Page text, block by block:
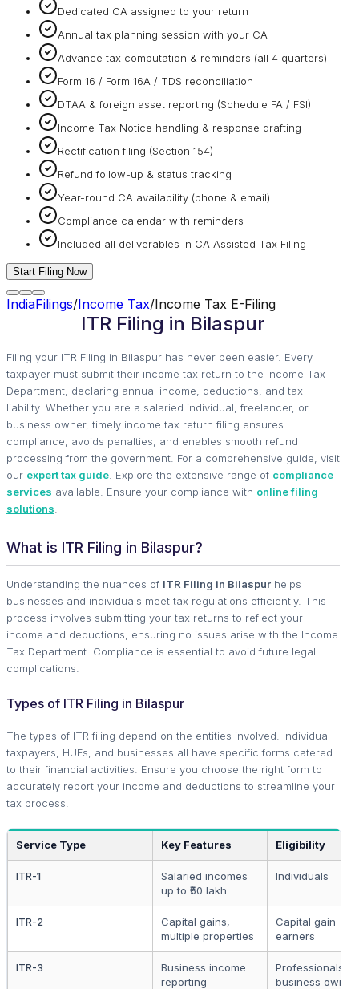
Dedicated CA assigned to your return
Annual tax planning session with your CA
Advance tax computation & reminders (all 4 quarters)
Form 16 / Form 16A / TDS reconciliation
DTAA & foreign asset reporting (Schedule FA / FSI)
Income Tax Notice handling & response drafting
Rectification filing (Section 154)
Refund follow-up & status tracking
Year-round CA availability (phone & email)
Compliance calendar with reminders
Included all deliverables in CA Assisted Tax Filing
Start Filing Now
IndiaFilings/Income Tax/Income Tax E-Filing
ITR Filing in Bilaspur
Filing your ITR Filing in Bilaspur has never been easier. Every
taxpayer must submit their income tax return to the Income Tax
Department, declaring annual income, deductions, and tax
liability. Whether you are a salaried individual, freelancer, or
business owner, timely income tax return filing ensures
compliance, avoids penalties, and enables smooth refund
processing from the government. For a comprehensive guide, visit
our expert tax guide . Explore the extensive range of compliance
services available. Ensure your compliance with online filing
solutions
What is ITR Filing in Bilaspur?
Understanding the nuances of ITR Filing in Bilaspur helps
businesses and individuals meet tax regulations efficiently. This
process involves submitting your tax returns to reflect your
income and deductions, ensuring no issues arise with the Income
Tax Department. Compliance is essential to avoid future legal
complications.
Types of ITR Filing in Bilaspur
The types of ITR filing depend on the entities involved. Individual
taxpayers, HUFs, and businesses all have specific forms catered
to their financial activities. Ensure you choose the right form to
accurately report your income and deductions to streamline your
tax process.
Service Type Key Features Eligibility
ITR-1
Salaried incomes
up to ₹50 lakh
Individuals
ITR-2
Capital gains,
multiple properties
Capital gain
earners
ITR-3
Business income
reporting
Professionals
business